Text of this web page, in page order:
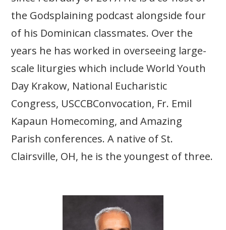
the Godsplaining podcast alongside four
of his Dominican classmates. Over the
years he has worked in overseeing large-
scale liturgies which include World Youth
Day Krakow, National Eucharistic
Congress, USCCBConvocation, Fr. Emil
Kapaun Homecoming, and Amazing
Parish conferences. A native of St.
Clairsville, OH, he is the youngest of three.